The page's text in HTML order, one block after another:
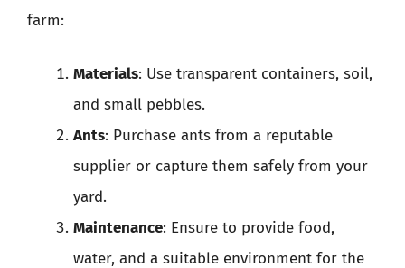
farm:
Materials: Use transparent containers, soil,
and small pebbles.
Ants: Purchase ants from a reputable
supplier or capture them safely from your
yard.
Maintenance: Ensure to provide food,
water, and a suitable environment for the